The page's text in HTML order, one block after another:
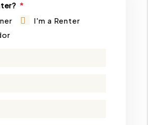
I'm a Renter